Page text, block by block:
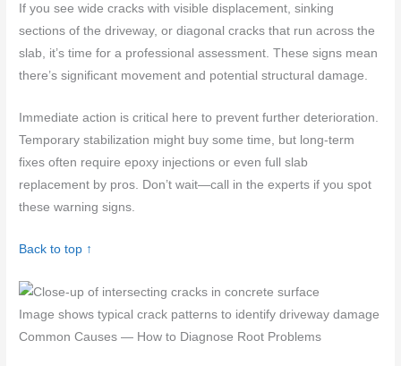
If you see wide cracks with visible displacement, sinking
sections of the driveway, or diagonal cracks that run across the
slab, it’s time for a professional assessment. These signs mean
there’s significant movement and potential structural damage.
Immediate action is critical here to prevent further deterioration.
Temporary stabilization might buy some time, but long-term
fixes often require epoxy injections or even full slab
replacement by pros. Don’t wait—call in the experts if you spot
these warning signs.
Back to top ↑
Image shows typical crack patterns to identify driveway damage
Common Causes — How to Diagnose Root Problems